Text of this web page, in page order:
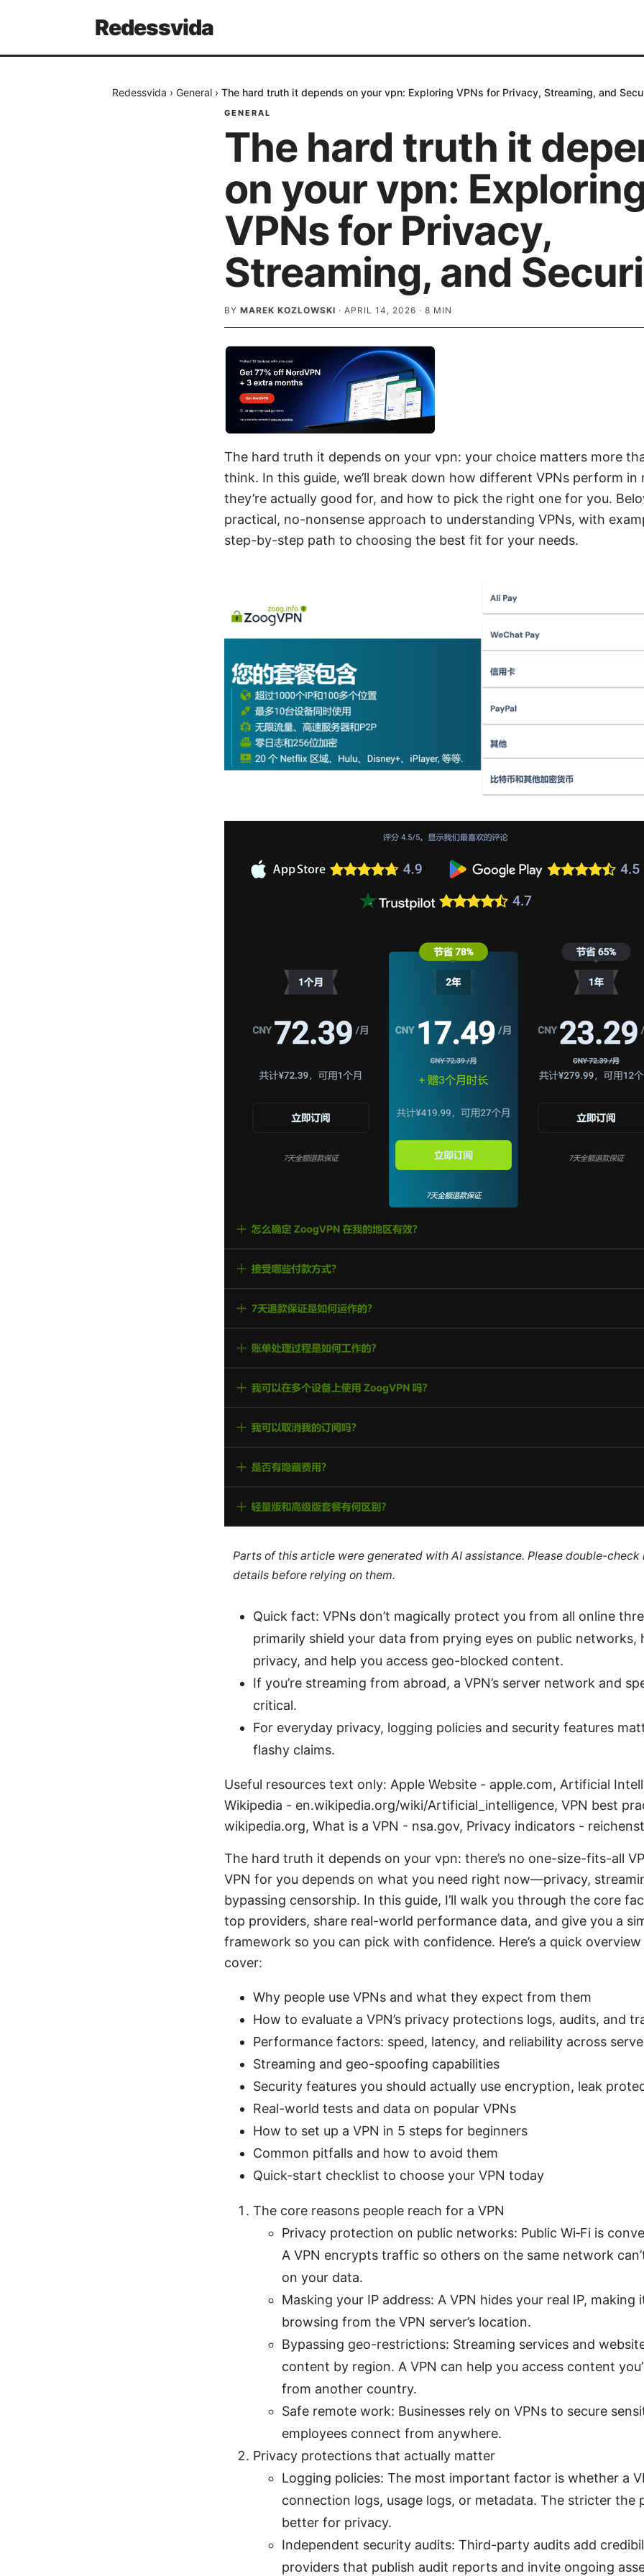
Redessvida
Redessvida › General › The hard truth it depends on your vpn: Exploring VPNs for Privacy, Streaming, and
GENERAL
The hard truth it
on your vpn:
VPNs for Privacy,
Streaming, and
BY MAREK KOZLOWSKI · APRIL 14, 2026 · 8 MIN
The hard truth it depends on your vpn: your choice matters more
think. In this guide, we’ll break down how different VPNs perform in
they’re actually good for, and how to pick the right one for you.
practical, no-nonsense approach to understanding VPNs, with
step-by-step path to choosing the best fit for your needs.
Parts of this article were generated with AI assistance. Please double-
details before relying on them.
Quick fact: VPNs don’t magically protect you from all online
primarily shield your data from prying eyes on public networks,
privacy, and help you access geo-blocked content.
If you’re streaming from abroad, a VPN’s server network and
critical.
For everyday privacy, logging policies and security features
flashy claims.
Useful resources text only: Apple Website - apple.com, Artificial
Wikipedia - en.wikipedia.org/wiki/Artificial_intelligence, VPN best
wikipedia.org, What is a VPN - nsa.gov, Privacy indicators -
The hard truth it depends on your vpn: there’s no one-size-fits-all
VPN for you depends on what you need right now—privacy,
bypassing censorship. In this guide, I’ll walk you through the core
top providers, share real-world performance data, and give you a
framework so you can pick with confidence. Here’s a quick overview
cover:
Why people use VPNs and what they expect from them
How to evaluate a VPN’s privacy protections logs, audits, and
Performance factors: speed, latency, and reliability across
Streaming and geo-spoofing capabilities
Security features you should actually use encryption, leak
Real-world tests and data on popular VPNs
How to set up a VPN in 5 steps for beginners
Common pitfalls and how to avoid them
Quick-start checklist to choose your VPN today
The core reasons people reach for a VPN
Privacy protection on public networks: Public Wi‑Fi is
A VPN encrypts traffic so others on the same network
on your data.
Masking your IP address: A VPN hides your real IP, making
browsing from the VPN server’s location.
Bypassing geo-restrictions: Streaming services and
content by region. A VPN can help you access content
from another country.
Safe remote work: Businesses rely on VPNs to secure
employees connect from anywhere.
Privacy protections that actually matter
Logging policies: The most important factor is whether a
connection logs, usage logs, or metadata. The stricter the
better for privacy.
Independent security audits: Third-party audits add
providers that publish audit reports and invite ongoing